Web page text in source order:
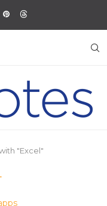
"Excel"